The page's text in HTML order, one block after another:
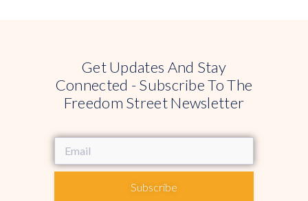
Get Updates And Stay
Connected - Subscribe To The
Freedom Street Newsletter
Subscribe